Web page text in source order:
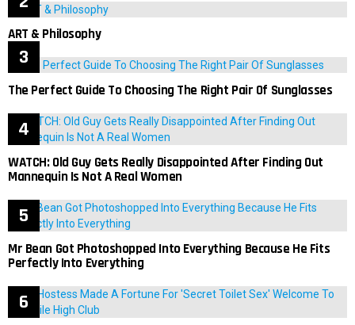
ART & Philosophy
The Perfect Guide To Choosing The Right Pair Of Sunglasses
WATCH: Old Guy Gets Really Disappointed After Finding Out
Mannequin Is Not A Real Women
Mr Bean Got Photoshopped Into Everything Because He Fits
Perfectly Into Everything